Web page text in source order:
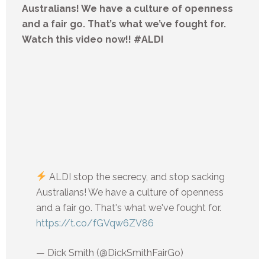
Australians! We have a culture of openness
and a fair go. That’s what we’ve fought for.
Watch this video now!! #ALDI
ALDI stop the secrecy, and stop sacking
Australians! We have a culture of openness
and a fair go. That's what we've fought for.
https://t.co/fGVqw6ZV86
— Dick Smith (@DickSmithFairGo)